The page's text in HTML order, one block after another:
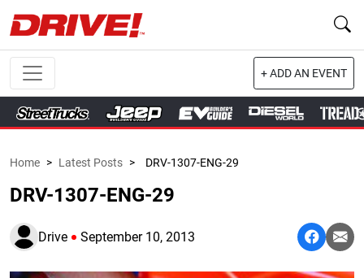
+ ADD AN EVENT
Home > Latest Posts > DRV-1307-ENG-29
DRV-1307-ENG-29
Drive September 10, 2013